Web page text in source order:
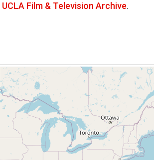
UCLA Film & Television Archive.